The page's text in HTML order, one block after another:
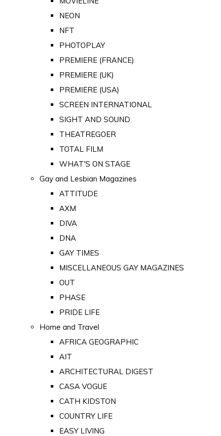
NEON
NFT
PHOTOPLAY
PREMIERE (FRANCE)
PREMIERE (UK)
PREMIERE (USA)
SCREEN INTERNATIONAL
SIGHT AND SOUND
THEATREGOER
TOTAL FILM
WHAT'S ON STAGE
Gay and Lesbian Magazines
ATTITUDE
AXM
DIVA
DNA
GAY TIMES
MISCELLANEOUS GAY MAGAZINES
OUT
PHASE
PRIDE LIFE
Home and Travel
AFRICA GEOGRAPHIC
AIT
ARCHITECTURAL DIGEST
CASA VOGUE
CATH KIDSTON
COUNTRY LIFE
EASY LIVING